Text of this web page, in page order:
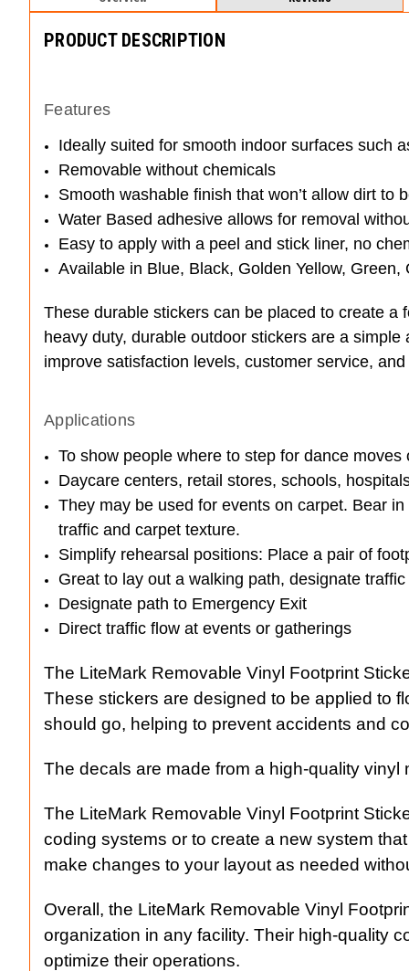
PRODUCT DESCRIPTION
Features
Ideally suited for smooth indoor surfaces such
Removable without chemicals
Smooth washable finish that won’t allow dirt to
Water Based adhesive allows for removal
Easy to apply with a peel and stick liner, no
Available in Blue, Black, Golden Yellow,
These durable stickers can be placed to create
heavy duty, durable outdoor stickers are a
improve satisfaction levels, customer service,
Applications
To show people where to step for dance
Daycare centers, retail stores, schools,
They may be used for events on carpet. Bear
traffic and carpet texture.
Simplify rehearsal positions: Place a pair of
Great to lay out a walking path, designate
Designate path to Emergency Exit
Direct traffic flow at events or gatherings
The LiteMark Removable Vinyl Footprint
These stickers are designed to be applied to
should go, helping to prevent accidents and
The decals are made from a high-quality
The LiteMark Removable Vinyl Footprint
coding systems or to create a new system
make changes to your layout as needed
Overall, the LiteMark Removable Vinyl
organization in any facility. Their high-quality
optimize their operations.